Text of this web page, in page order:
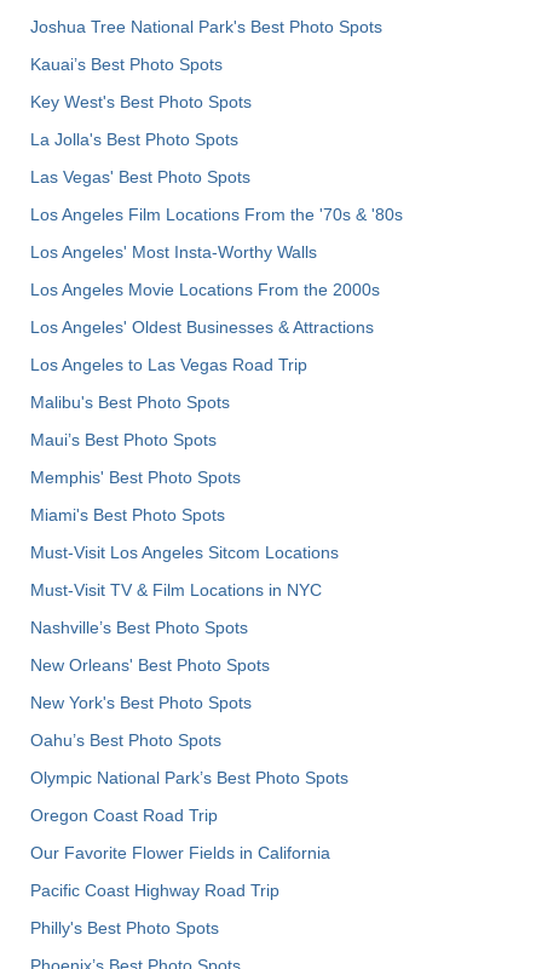
Joshua Tree National Park's Best Photo Spots
Kauai’s Best Photo Spots
Key West's Best Photo Spots
La Jolla's Best Photo Spots
Las Vegas' Best Photo Spots
Los Angeles Film Locations From the '70s & '80s
Los Angeles' Most Insta-Worthy Walls
Los Angeles Movie Locations From the 2000s
Los Angeles' Oldest Businesses & Attractions
Los Angeles to Las Vegas Road Trip
Malibu's Best Photo Spots
Maui’s Best Photo Spots
Memphis' Best Photo Spots
Miami's Best Photo Spots
Must-Visit Los Angeles Sitcom Locations
Must-Visit TV & Film Locations in NYC
Nashville’s Best Photo Spots
New Orleans' Best Photo Spots
New York's Best Photo Spots
Oahu’s Best Photo Spots
Olympic National Park’s Best Photo Spots
Oregon Coast Road Trip
Our Favorite Flower Fields in California
Pacific Coast Highway Road Trip
Philly's Best Photo Spots
Phoenix’s Best Photo Spots